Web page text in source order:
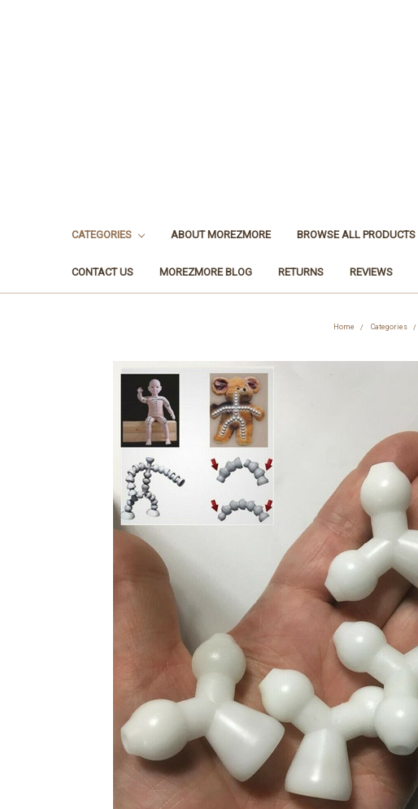
CATEGORIES ABOUT MOREZMORE BROWSE ALL PRODUCTS
CONTACT US MOREZMORE BLOG RETURNS REVIEWS
Home Categories